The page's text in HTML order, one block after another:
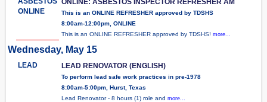
ONLINE
ONLINE: ASBESTOS INSPECTOR REFRESHER AM
This is an ONLINE REFRESHER approved by TDSHS
8:00am-12:00pm, ONLINE
This is an ONLINE REFRESHER approved by TDSHS! more...
Wednesday, May 15
LEAD LEAD RENOVATOR (ENGLISH)
To perform lead safe work practices in pre-1978
8:00am-5:00pm, Hurst, Texas
Lead Renovator - 8 hours (1) role and more...